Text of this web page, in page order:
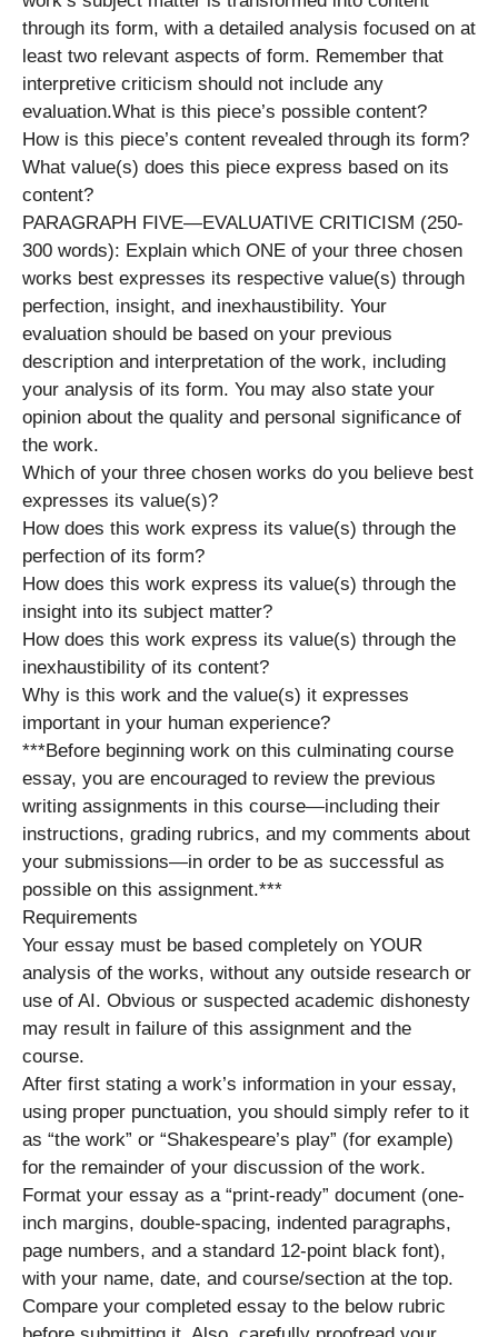
through its form, with a detailed analysis focused on at
least two relevant aspects of form. Remember that
interpretive criticism should not include any
evaluation.What is this piece’s possible content?
How is this piece’s content revealed through its form?
What value(s) does this piece express based on its
content?
PARAGRAPH FIVE—EVALUATIVE CRITICISM (250-
300 words): Explain which ONE of your three chosen
works best expresses its respective value(s) through
perfection, insight, and inexhaustibility. Your
evaluation should be based on your previous
description and interpretation of the work, including
your analysis of its form. You may also state your
opinion about the quality and personal significance of
the work.
Which of your three chosen works do you believe best
expresses its value(s)?
How does this work express its value(s) through the
perfection of its form?
How does this work express its value(s) through the
insight into its subject matter?
How does this work express its value(s) through the
inexhaustibility of its content?
Why is this work and the value(s) it expresses
important in your human experience?
***Before beginning work on this culminating course
essay, you are encouraged to review the previous
writing assignments in this course—including their
instructions, grading rubrics, and my comments about
your submissions—in order to be as successful as
possible on this assignment.***
Requirements
Your essay must be based completely on YOUR
analysis of the works, without any outside research or
use of AI. Obvious or suspected academic dishonesty
may result in failure of this assignment and the
course.
After first stating a work’s information in your essay,
using proper punctuation, you should simply refer to it
as “the work” or “Shakespeare’s play” (for example)
for the remainder of your discussion of the work.
Format your essay as a “print-ready” document (one-
inch margins, double-spacing, indented paragraphs,
page numbers, and a standard 12-point black font),
with your name, date, and course/section at the top.
Compare your completed essay to the below rubric